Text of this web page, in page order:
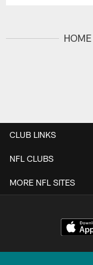
CLUB LINKS
NFL CLUBS
MORE NFL SITES